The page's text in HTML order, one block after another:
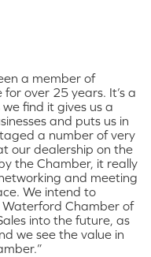
a member of
over 25 years. It’s a
find it gives us a
and puts us in
a number of very
our dealership on the
the Chamber, it really
and meeting
We intend to
Chamber of
into the future, as
we see the value in